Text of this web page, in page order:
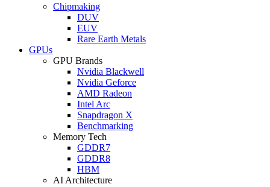
Chipmaking
DUV
EUV
Rare Earth Metals
GPUs
GPU Brands
Nvidia Blackwell
Nvidia Geforce
AMD Radeon
Intel Arc
Snapdragon X
Benchmarking
Memory Tech
GDDR7
GDDR8
HBM
AI Architecture